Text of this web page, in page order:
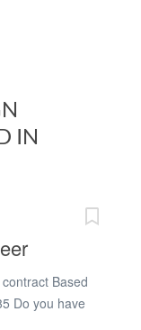
IN
Based
Do you have